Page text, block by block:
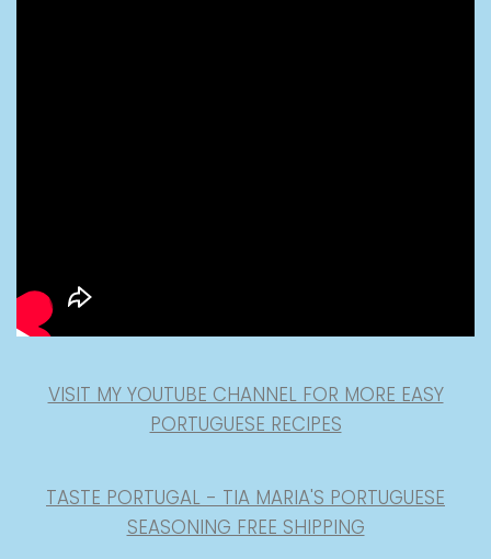
VISIT MY YOUTUBE CHANNEL FOR MORE EASY
PORTUGUESE RECIPES
TASTE PORTUGAL - TIA MARIA'S PORTUGUESE
SEASONING FREE SHIPPING